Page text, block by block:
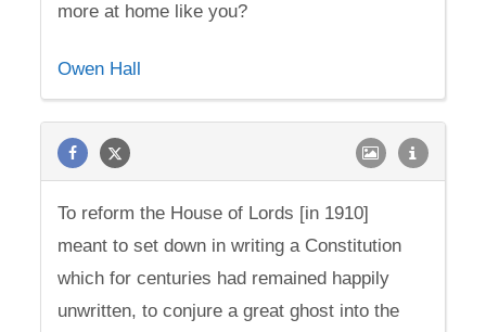
more at home like you?
Owen Hall
To reform the House of Lords [in 1910]
meant to set down in writing a Constitution
which for centuries had remained happily
unwritten, to conjure a great ghost into the